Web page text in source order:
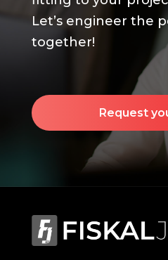
Let’s engineer the
together!
Request